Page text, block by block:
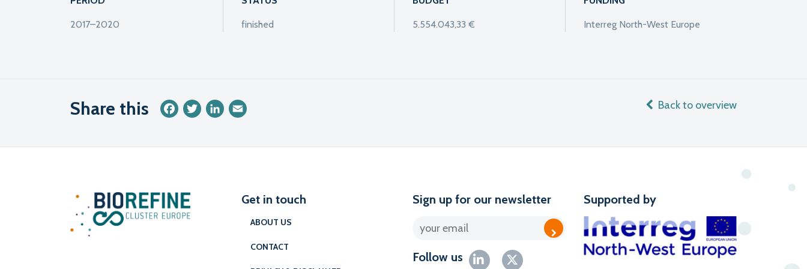
2017–2020 finished 5.554.043,33 € Interreg North-West Europe
Share this FacebookTwitterLinkedIn Back to overview
Get in touch
ABOUT US
CONTACT
Sign up for our newsletter
Follow us
Supported by